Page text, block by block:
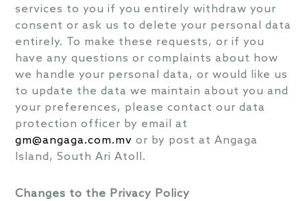
services to you if you entirely withdraw your
consent or ask us to delete your personal data
entirely. To make these requests, or if you
have any questions or complaints about how
we handle your personal data, or would like us
to update the data we maintain about you and
your preferences, please contact our data
protection officer by email at
gm@angaga.com.mv or by post at Angaga
Island, South Ari Atoll.
Changes to the Privacy Policy